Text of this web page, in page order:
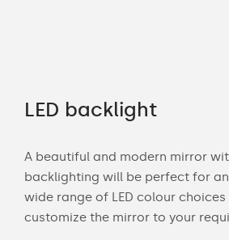
LED backlight
A beautiful and modern mirror
backlighting will be perfect for
wide range of LED colour
customize the mirror to your